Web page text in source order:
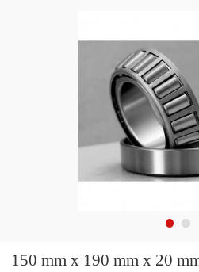
150 mm x 190 mm x 20 mm CYSD 6830